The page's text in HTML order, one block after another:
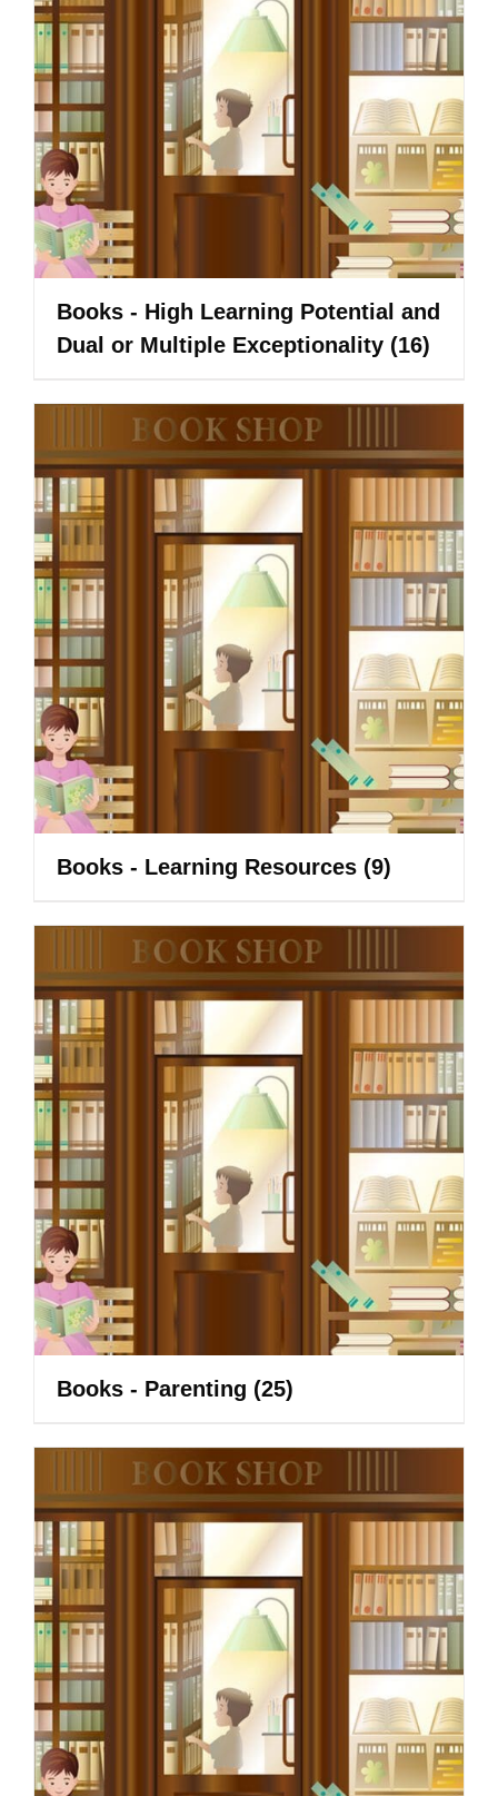
Books - High Learning Potential and
Dual or Multiple Exceptionality (16)
Books - Learning Resources (9)
Books - Parenting (25)